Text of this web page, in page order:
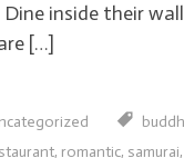
inside their
[…]
, romantic, samurai,